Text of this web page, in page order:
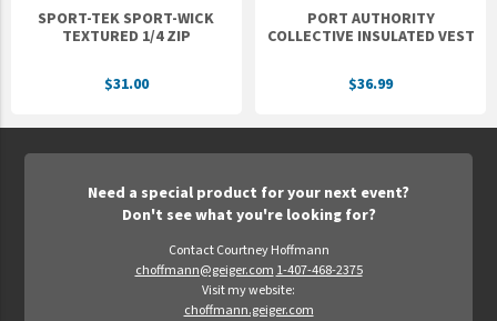
SPORT-TEK SPORT-WICK
TEXTURED 1/4 ZIP
$31.00
PORT AUTHORITY
COLLECTIVE INSULATED VEST
$36.99
Need a special product for your next event?
Don't see what you're looking for?
Contact Courtney Hoffmann
choffmann@geiger.com 1-407-468-2375
Visit my website:
choffmann.geiger.com